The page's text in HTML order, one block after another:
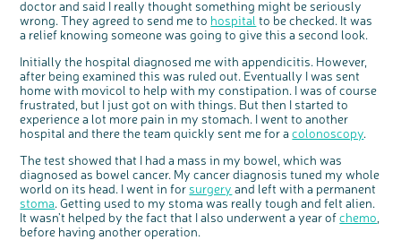
Questions to ask at your hospital appointment
Coping with your diagnosis
Prehabilitation: preparing for treatment
Complementary therapies
Clinical trials
Access to treatment
Getting a second opinion
Taking a break from treatment
After treatment
The healthcare team
Real life stories
Emotional wellbeing
Physical wellbeing
End of life care
Our 'Get Personal' campaign
Read our publication
Listen to our podcast
Join our online community
Join our stage 4 support group on Facebook
Ask the nurse
Physical wellbeing
Sleep and fatigue
Body image and sex
Change in bowel habit after treatment
Diet after treatment
Work, money and travel
Younger people with bowel cancer
Fertility
Useful websites
How we produce information
End of Life care
Real life stories
About bowel cancer
The medical team
Getting a second opinion
Family history
Chat with others on our Forum
Join our supportive Facebook group
Read real life stories
Bereavement support
Real life stories
Join our online community
Remembering a loved one
Watch our video about dealing with grief
Ask the nurse
National Colorectal Cancer Nurses Network (NCCNN)
Professionals network
Resources for you
Online learning modules
Fundamentals of colorectal nursing MSc Module
The Gary Logue Colorectal Cancer Nurse Awards
Resources for your patients
Personal experiences
Younger people with bowel cancer
Loved ones' stories
Share your story
Our awareness work
Early Diagnosis Programme
Bowel cancer awareness talks and stands
Support events
An expert explores series
Previous online support events
Make a donation
Fundraise for us
Join us as a campaigner
Celebrate with us
Find an event near you
Knit for charity
Fundraising resources
Our corporate partners
Our partnership with Andrex
Our partnership with Bio&Me
Philanthropy
Our medical advisory board
Our Scientific Advisory Board
doctor and said I really thought something might be seriously
wrong. They agreed to send me to hospital to be checked. It was
a relief knowing someone was going to give this a second look.
Initially the hospital diagnosed me with appendicitis. However,
after being examined this was ruled out. Eventually I was sent
home with movicol to help with my constipation. I was of course
frustrated, but I just got on with things. But then I started to
experience a lot more pain in my stomach. I went to another
hospital and there the team quickly sent me for acolonoscopy.
The test showed that I had a mass in my bowel, which was
diagnosed as bowel cancer. My cancer diagnosis tuned my whole
world on its head. I went in for surgery and left with a permanent
stoma. Getting used to my stoma was really tough and felt alien.
It wasn’t helped by the fact that I also underwent a year ofchemo
before having another operation.